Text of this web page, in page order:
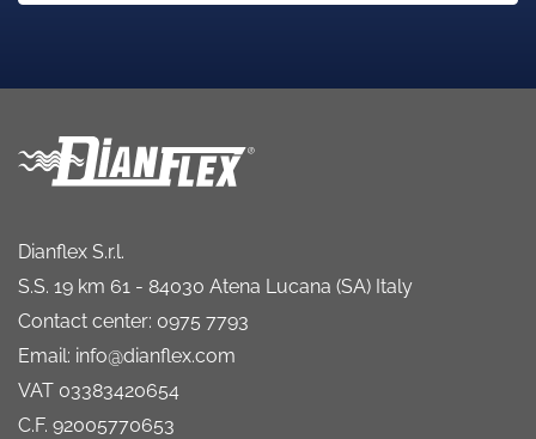
Dianflex S.r.l.
S.S. 19 km 61 - 84030 Atena Lucana (SA) Italy
Contact center: 0975 7793
Email: info@dianflex.com
VAT 03383420654
C.F. 92005770653